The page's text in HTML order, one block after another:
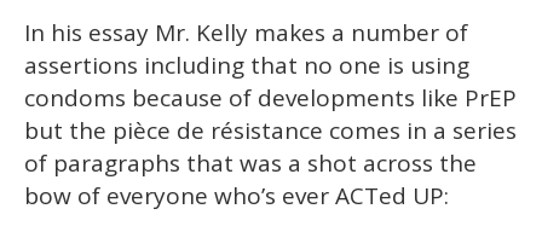
In his essay Mr. Kelly makes a number of
assertions including that no one is using
condoms because of developments like PrEP
but the pièce de résistance comes in a series
of paragraphs that was a shot across the
bow of everyone who’s ever ACTed UP: